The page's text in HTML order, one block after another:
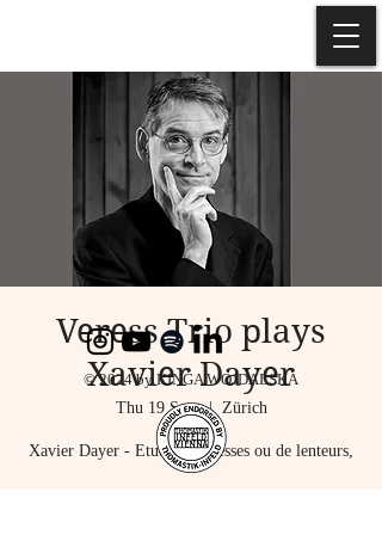
Veress Trio plays
Xavier Dayer
Thu 19 Sept
  |
Zürich
Xavier Dayer - Etude de vitesses ou de lenteurs,
© 2024 by KINGA WOJDALSKA